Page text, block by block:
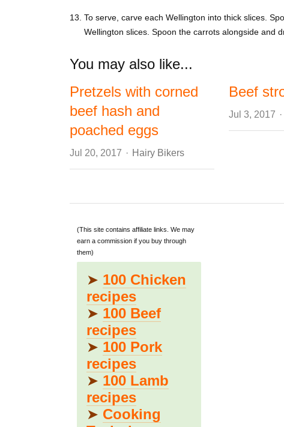
To serve, carve each Wellington into thick slices.
Wellington slices. Spoon the carrots alongside and
You may also like...
Pretzels with corned
beef hash and
poached eggs
Jul 20, 2017 Author
Hairy Bikers
Beef
Jul 3, 2017
(This site contains affiliate links. We may
earn a commission if you buy through
them)
➤ 100 Chicken
recipes
➤ 100 Beef
recipes
➤ 100 Pork
recipes
➤ 100 Lamb
recipes
➤ Cooking